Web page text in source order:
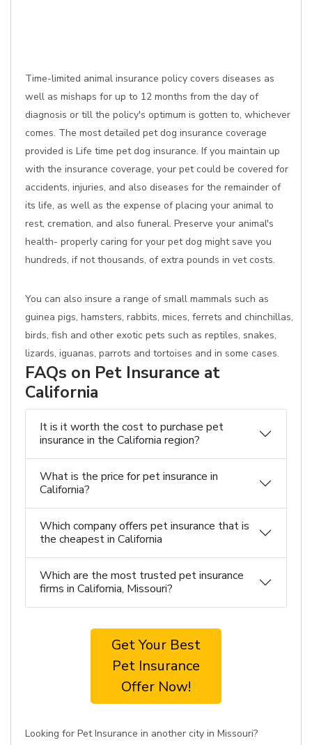
Time-limited animal insurance policy covers diseases as
well as mishaps for up to 12 months from the day of
diagnosis or till the policy's optimum is gotten to, whichever
comes. The most detailed pet dog insurance coverage
provided is Life time pet dog insurance. If you maintain up
with the insurance coverage, your pet could be covered for
accidents, injuries, and also diseases for the remainder of
its life, as well as the expense of placing your animal to
rest, cremation, and also funeral. Preserve your animal's
health- properly caring for your pet dog might save you
hundreds, if not thousands, of extra pounds in vet costs.
You can also insure a range of small mammals such as
guinea pigs, hamsters, rabbits, mices, ferrets and chinchillas,
birds, fish and other exotic pets such as reptiles, snakes,
lizards, iguanas, parrots and tortoises and in some cases.
FAQs on Pet Insurance at
California
It is it worth the cost to purchase pet
insurance in the California region?
What is the price for pet insurance in
California?
Which company offers pet insurance that is
the cheapest in California
Which are the most trusted pet insurance
firms in California, Missouri?
Get Your Best
Pet Insurance
Offer Now!
Looking for Pet Insurance in another city in Missouri?